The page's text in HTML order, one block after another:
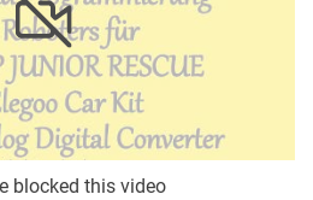
blocked this video